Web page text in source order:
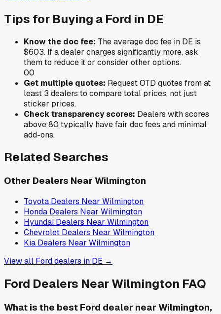
Tips for Buying a Ford in DE
Know the doc fee: The average doc fee in DE is
$603. If a dealer charges significantly more, ask
them to reduce it or consider other options.
00
Get multiple quotes: Request OTD quotes from at
least 3 dealers to compare total prices, not just
sticker prices.
Check transparency scores: Dealers with scores
above 80 typically have fair doc fees and minimal
add-ons.
Related Searches
Other Dealers Near Wilmington
Toyota Dealers Near Wilmington
Honda Dealers Near Wilmington
Hyundai Dealers Near Wilmington
Chevrolet Dealers Near Wilmington
Kia Dealers Near Wilmington
View all Forddealers in DE →
Ford Dealers NearWilmington FAQ
What is the best Ford dealer near Wilmington,